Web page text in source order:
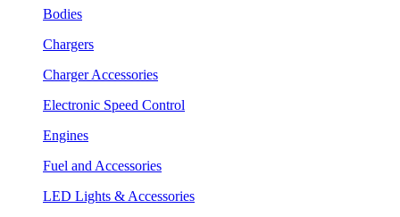
Bodies
Chargers
Charger Accessories
Electronic Speed Control
Engines
Fuel and Accessories
LED Lights & Accessories